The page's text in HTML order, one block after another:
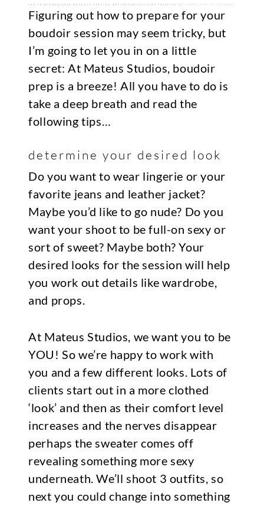
Figuring out how to prepare for your
boudoir session may seem tricky, but
I’m going to let you in on a little
secret: At Mateus Studios, boudoir
prep is a breeze! All you have to do is
take a deep breath and read the
following tips…
determine your desired look
Do you want to wear lingerie or your
favorite jeans and leather jacket?
Maybe you’d like to go nude? Do you
want your shoot to be full-on sexy or
sort of sweet? Maybe both? Your
desired looks for the session will help
you work out details like wardrobe,
and props.
At Mateus Studios, we want you to be
YOU! So we’re happy to work with
you and a few different looks. Lots of
clients start out in a more clothed
‘look’ and then as their comfort level
increases and the nerves disappear
perhaps the sweater comes off
revealing something more sexy
underneath. We’ll shoot 3 outfits, so
next you could change into something